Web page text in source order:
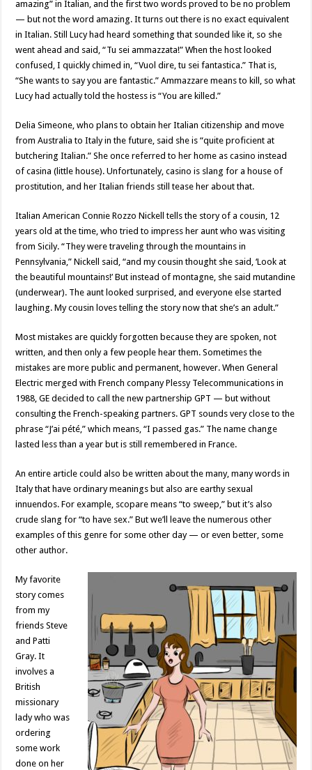
amazing” in Italian, and the first two words proved to be no problem
— but not the word amazing. It turns out there is no exact equivalent
in Italian. Still Lucy had heard something that sounded like it, so she
went ahead and said, “Tu sei ammazzata!” When the host looked
confused, I quickly chimed in, “Vuol dire, tu sei fantastica.” That is,
“She wants to say you are fantastic.” Ammazzare means to kill, so what
Lucy had actually told the hostess is “You are killed.”
Delia Simeone, who plans to obtain her Italian citizenship and move
from Australia to Italy in the future, said she is “quite proficient at
butchering Italian.” She once referred to her home as casino instead
of casina (little house). Unfortunately, casino is slang for a house of
prostitution, and her Italian friends still tease her about that.
Italian American Connie Rozzo Nickell tells the story of a cousin, 12
years old at the time, who tried to impress her aunt who was visiting
from Sicily. “They were traveling through the mountains in
Pennsylvania,” Nickell said, “and my cousin thought she said, ‘Look at
the beautiful mountains!’ But instead of montagne, she said mutandine
(underwear). The aunt looked surprised, and everyone else started
laughing. My cousin loves telling the story now that she’s an adult.”
Most mistakes are quickly forgotten because they are spoken, not
written, and then only a few people hear them. Sometimes the
mistakes are more public and permanent, however. When General
Electric merged with French company Plessy Telecommunications in
1988, GE decided to call the new partnership GPT — but without
consulting the French-speaking partners. GPT sounds very close to the
phrase “J’ai pété,” which means, “I passed gas.” The name change
lasted less than a year but is still remembered in France.
An entire article could also be written about the many, many words in
Italy that have ordinary meanings but also are earthy sexual
innuendos. For example, scopare means “to sweep,” but it’s also
crude slang for “to have sex.” But we’ll leave the numerous other
examples of this genre for some other day — or even better, some
other author.
My favorite
story comes
from my
friends Steve
and Patti
Gray. It
involves a
British
missionary
lady who was
ordering
some work
done on her